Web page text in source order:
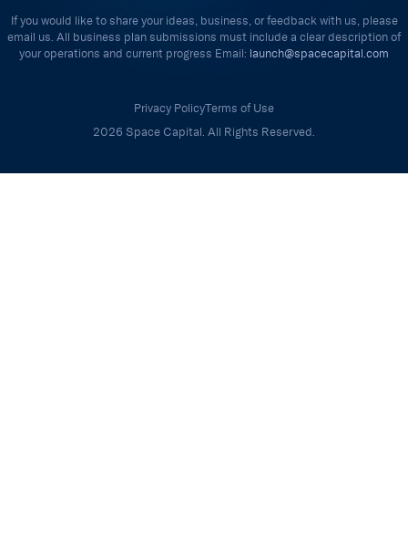
If you would like to share your ideas, business, or feedback with us, please
email us. All business plan submissions must include a clear description of
your operations and current progress Email: launch@spacecapital.com
Privacy PolicyTerms of Use
2026 Space Capital. All Rights Reserved.